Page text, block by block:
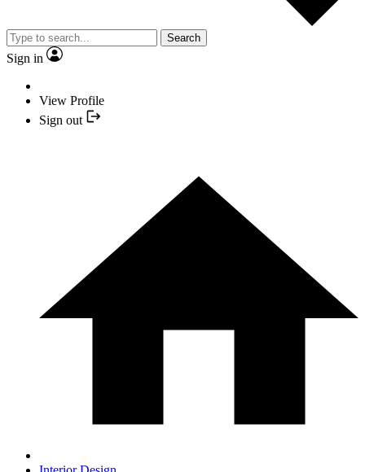
Search
Sign in
View Profile
Sign out